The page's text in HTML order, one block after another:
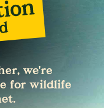
we're
for wildlife